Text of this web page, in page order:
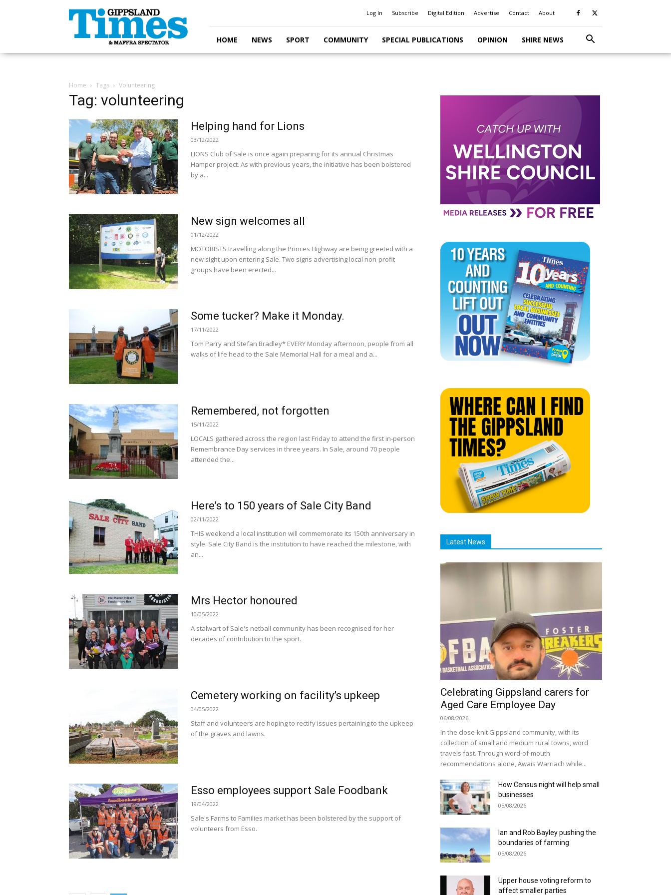
Gippsland
Times
Log In Subscribe Digital Edition Advertise Contact About
HOME NEWS SPORT COMMUNITY SPECIAL PUBLICATIONS OPINION SHIRE NEWS
Home Tags Volunteering
Tag: volunteering
Helping hand for Lions
03/12/2022
LIONS Club of Sale is once again preparing for its annual Christmas
Hamper project. As with previous years, the initiative has been bolstered
by a...
New sign welcomes all
01/12/2022
MOTORISTS travelling along the Princes Highway are being greeted with a
new sight upon entering Sale. Two signs advertising local non-profit
groups have been erected...
Some tucker? Make it Monday.
17/11/2022
Tom Parry and Stefan Bradley* EVERY Monday afternoon, people from all
walks of life head to the Sale Memorial Hall for a meal and a...
Remembered, not forgotten
15/11/2022
LOCALS gathered across the region last Friday to attend the first in-person
Remembrance Day services in three years. In Sale, around 70 people
attended the...
Here’s to 150 years of Sale City Band
02/11/2022
THIS weekend a local institution will commemorate its 150th anniversary in
style. Sale City Band is the institution to have reached the milestone, with
an...
Mrs Hector honoured
10/05/2022
A stalwart of Sale's netball community has been recognised for her
decades of contribution to the sport.
Cemetery working on facility’s upkeep
04/05/2022
Staff and volunteers are hoping to rectify issues pertaining to the upkeep
of the graves and lawns.
Esso employees support Sale Foodbank
19/04/2022
Sale's Farms to Families market has been bolstered by the support of
volunteers from Esso.
Latest News
Celebrating Gippsland carers for
Aged Care Employee Day
06/08/2026
In the close-knit Gippsland community, with its
collection of small and medium rural towns, word
travels fast. Through word-of-mouth
recommendations alone, Awais Warriach while...
How Census night will help small
businesses
05/08/2026
Ian and Rob Bayley pushing the
boundaries of farming
05/08/2026
Upper house voting reform to
affect smaller parties